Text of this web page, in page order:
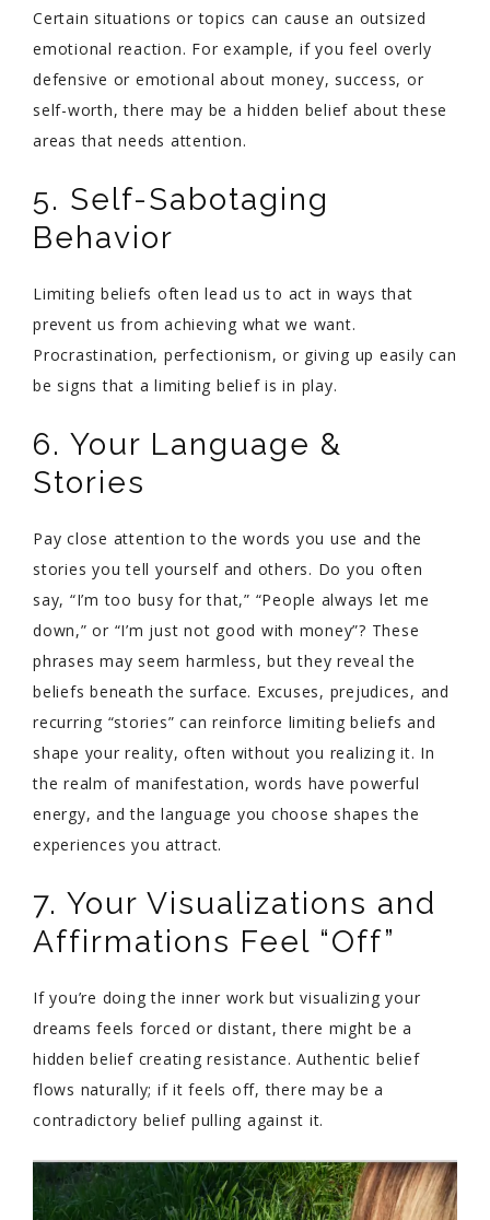
Certain situations or topics can cause an outsized
emotional reaction. For example, if you feel overly
defensive or emotional about money, success, or
self-worth, there may be a hidden belief about these
areas that needs attention.
5. Self-Sabotaging
Behavior
Limiting beliefs often lead us to act in ways that
prevent us from achieving what we want.
Procrastination, perfectionism, or giving up easily can
be signs that a limiting belief is in play.
6. Your Language &
Stories
Pay close attention to the words you use and the
stories you tell yourself and others. Do you often
say, “I’m too busy for that,” “People always let me
down,” or “I’m just not good with money”? These
phrases may seem harmless, but they reveal the
beliefs beneath the surface. Excuses, prejudices, and
recurring “stories” can reinforce limiting beliefs and
shape your reality, often without you realizing it. In
the realm of manifestation, words have powerful
energy, and the language you choose shapes the
experiences you attract.
7. Your Visualizations and
Affirmations Feel “Off”
If you’re doing the inner work but visualizing your
dreams feels forced or distant, there might be a
hidden belief creating resistance. Authentic belief
flows naturally; if it feels off, there may be a
contradictory belief pulling against it.